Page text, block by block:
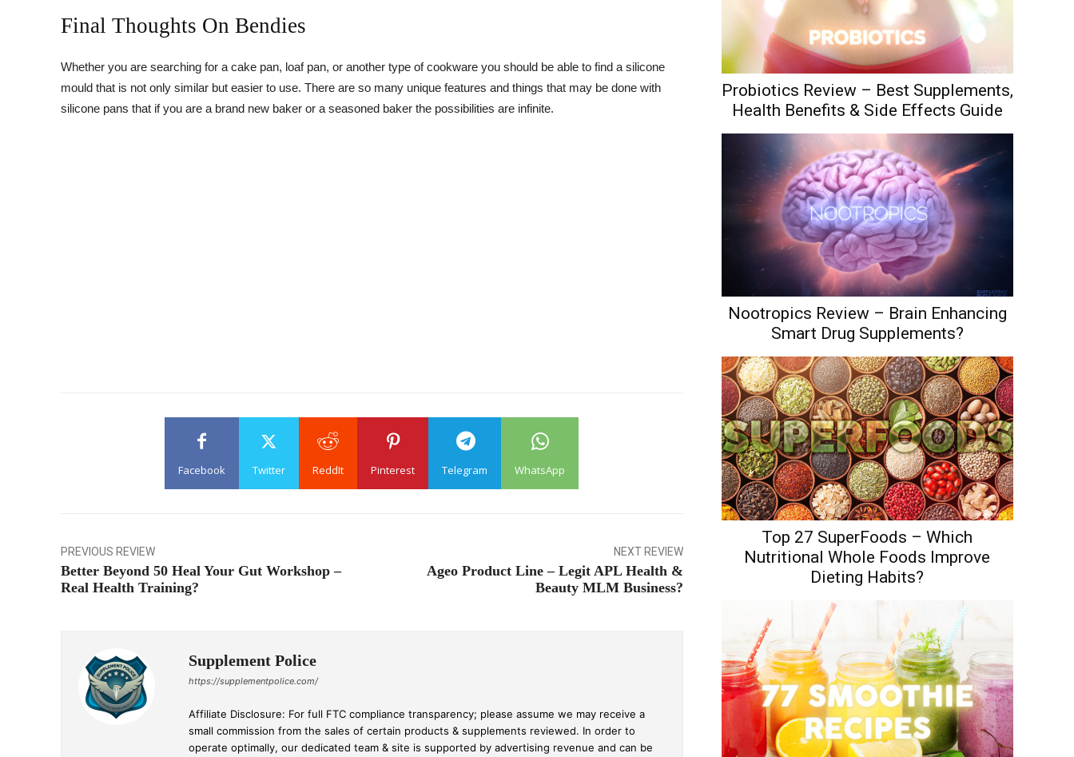
Final Thoughts On Bendies
Whether you are searching for a cake pan, loaf pan, or another type of cookware you should be able to find a silicone
mould that is not only similar but easier to use. There are so many unique features and things that may be done with
silicone pans that if you are a brand new baker or a seasoned baker the possibilities are infinite.
Facebook Twitter ReddIt Pinterest Telegram WhatsApp
PREVIOUS REVIEW
Better Beyond 50 Heal Your Gut Workshop –
Real Health Training?
NEXT REVIEW
Ageo Product Line – Legit APL Health &
Beauty MLM Business?
Supplement Police
https://supplementpolice.com/
Affiliate Disclosure: For full FTC compliance transparency; please assume we may receive a
small commission from the sales of certain products & supplements reviewed. In order to
operate optimally, our dedicated team & site is supported by advertising revenue and can be
Probiotics Review – Best Supplements,
Health Benefits & Side Effects Guide
Nootropics Review – Brain Enhancing
Smart Drug Supplements?
Top 27 SuperFoods – Which
Nutritional Whole Foods Improve
Dieting Habits?